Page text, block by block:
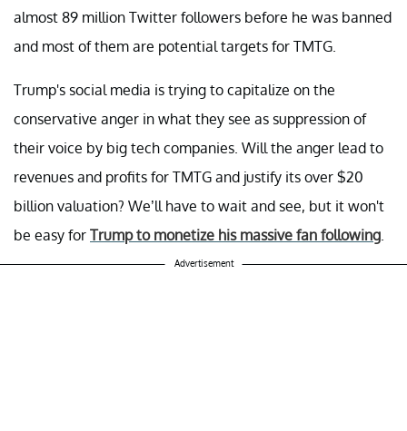
almost 89 million Twitter followers before he was banned
and most of them are potential targets for TMTG.
Trump's social media is trying to capitalize on the
conservative anger in what they see as suppression of
their voice by big tech companies. Will the anger lead to
revenues and profits for TMTG and justify its over $20
billion valuation? We’ll have to wait and see, but it won't
be easy for Trump to monetize his massive fan following.
Advertisement